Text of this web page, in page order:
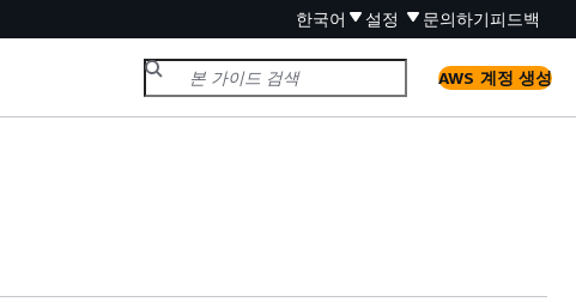
한국어 설정 문의하기피드백
AWS 계정 생성